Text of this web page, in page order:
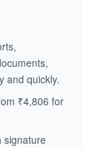
and quickly.
₹4,806 for
signature